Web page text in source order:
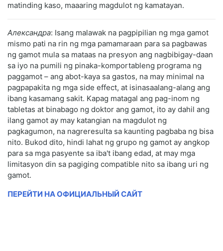
matinding kaso, maaaring magdulot ng kamatayan.
Александра: Isang malawak na pagpipilian ng mga gamot
mismo pati na rin ng mga pamamaraan para sa pagbawas
ng gamot mula sa mataas na presyon ang nagbibigay-daan
sa iyo na pumili ng pinaka-komportableng programa ng
paggamot – ang abot-kaya sa gastos, na may minimal na
pagpapakita ng mga side effect, at isinasaalang-alang ang
ibang kasamang sakit. Kapag matagal ang pag-inom ng
tabletas at binabago ng doktor ang gamot, ito ay dahil ang
ilang gamot ay may katangian na magdulot ng
pagkagumon, na nagreresulta sa kaunting pagbaba ng bisa
nito. Bukod dito, hindi lahat ng grupo ng gamot ay angkop
para sa mga pasyente sa iba't ibang edad, at may mga
limitasyon din sa pagiging compatible nito sa ibang uri ng
gamot.
ПЕРЕЙТИ НА ОФИЦИАЛЬНЫЙ САЙТ